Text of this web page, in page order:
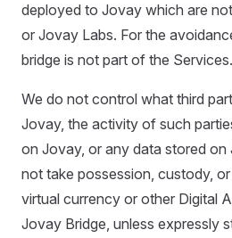
deployed to Jovay which are
or Jovay Labs. For the
bridge is not part of the Services.
We do not control what third
Jovay, the activity of such
on Jovay, or any data stored
not take possession, custody,
virtual currency or other Digital
Jovay Bridge, unless expressly